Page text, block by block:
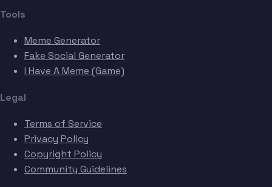
Tools
Meme Generator
Fake Social Generator
I Have A Meme (Game)
Legal
Terms of Service
Privacy Policy
Copyright Policy
Community Guidelines